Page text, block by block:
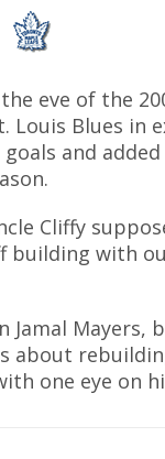
eve of the
Blues in
and
Cliffy
building with
Mayers,
about
one eye on